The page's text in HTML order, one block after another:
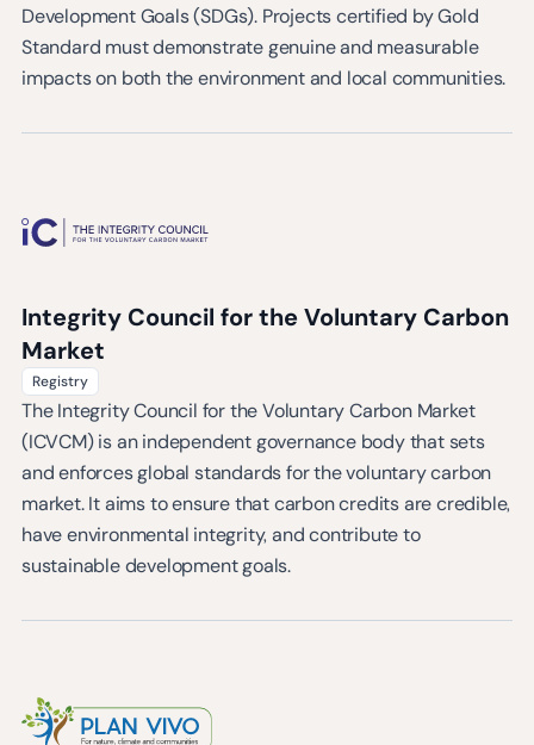
Development Goals (SDGs). Projects certified by Gold
Standard must demonstrate genuine and measurable
impacts on both the environment and local communities.
Integrity Council for the Voluntary Carbon
Market
Registry
The Integrity Council for the Voluntary Carbon Market
(ICVCM) is an independent governance body that sets
and enforces global standards for the voluntary carbon
market. It aims to ensure that carbon credits are credible,
have environmental integrity, and contribute to
sustainable development goals.